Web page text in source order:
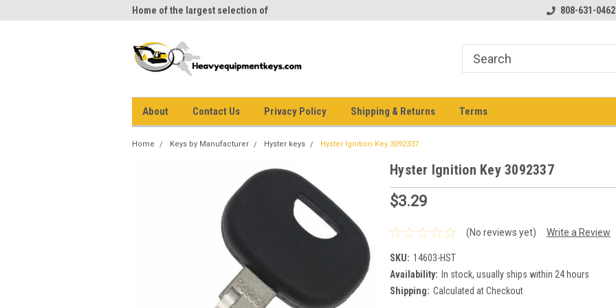
Home of the largest selection of
Welcome to Heavy Equipment Keys!
808-631-0462
About Contact Us Privacy Policy Shipping & Returns Terms
Home Keys by Manufacturer Hyster keys Hyster Ignition Key 3092337
Hyster Ignition Key 3092337
$3.29
(No reviews yet) Write a Review
SKU: 14603-HST
Availability: In stock, usually ships within 24 hours
Shipping: Calculated at Checkout